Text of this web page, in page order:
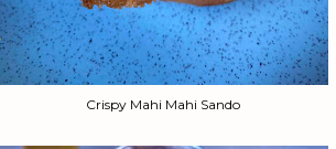
Crispy Mahi Mahi Sando